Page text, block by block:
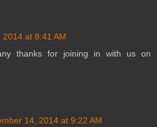
at 8:41 AM
thanks for joining in with us on
14, 2014 at 9:22 AM